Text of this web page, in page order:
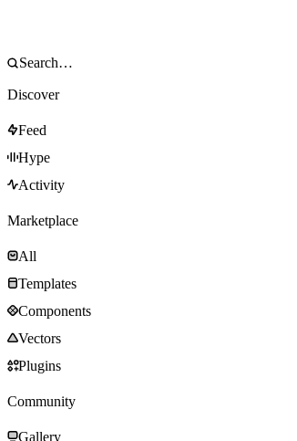
Discover
Feed
Hype
Activity
Marketplace
All
Templates
Components
Vectors
Plugins
Community
Gallery